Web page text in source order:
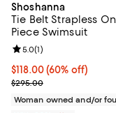
Shoshanna
Tie Belt Strapless
Piece Swimsuit
$118.00; 60% off;
$118.00(60% off)
Current sale price
$295.00
Review rating: 5.0 out
5.0(1)
Woman owned and/or